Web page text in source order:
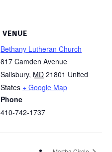
VENUE
Bethany Lutheran Church
817 Camden Avenue
Salisbury, MD 21801 United
States + Google Map
Phone
410-742-1737